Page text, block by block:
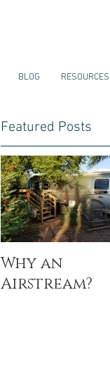
BLOG RESOURCES
Featured Posts
Why an
Airstream?